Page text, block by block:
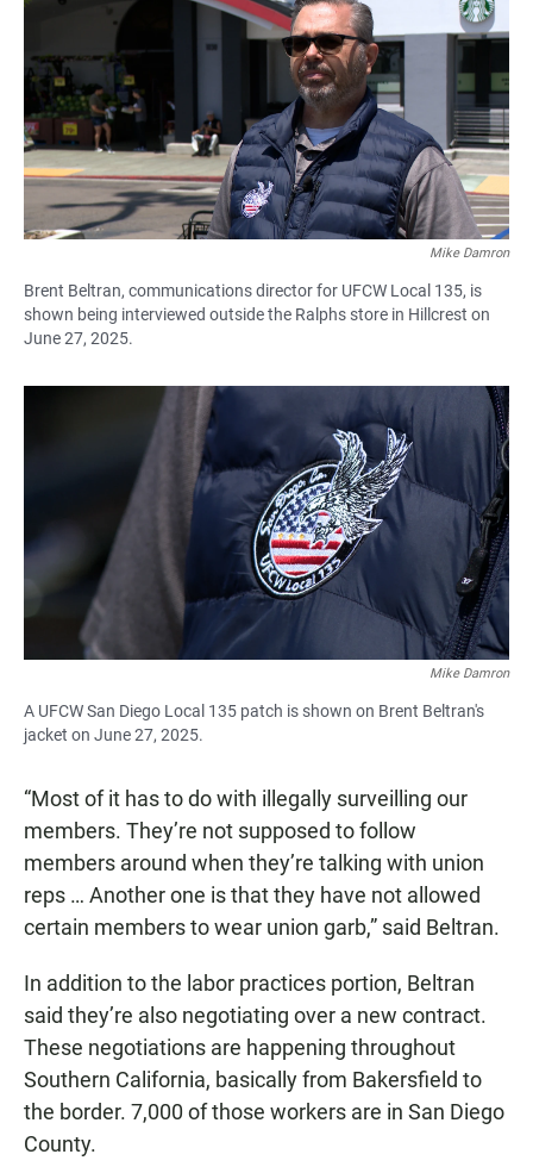
Mike Damron
Brent Beltran, communications director for UFCW Local 135, is
shown being interviewed outside the Ralphs store in Hillcrest on
June 27, 2025.
Mike Damron
A UFCW San Diego Local 135 patch is shown on Brent Beltran's
jacket on June 27, 2025.
“Most of it has to do with illegally surveilling our
members. They’re not supposed to follow
members around when they’re talking with union
reps … Another one is that they have not allowed
certain members to wear union garb,” said Beltran.
In addition to the labor practices portion, Beltran
said they’re also negotiating over a new contract.
These negotiations are happening throughout
Southern California, basically from Bakersfield to
the border. 7,000 of those workers are in San Diego
County.